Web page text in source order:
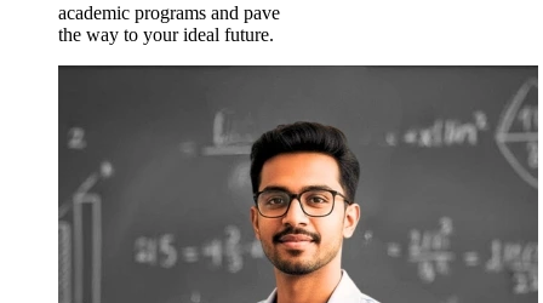
academic programs and pave
the way to your ideal future.